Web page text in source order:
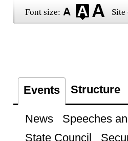
Font size: Site
Events Structure
News Speeches
State Council